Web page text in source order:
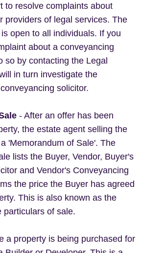
to resolve complaints about
providers of legal services. The
open to all individuals. If you
about a conveyancing
so by contacting the Legal
in turn investigate the
solicitor.
- After an offer has been
the estate agent selling the
'Memorandum of Sale'. The
lists the Buyer, Vendor, Buyer's
and Vendor's Conveyancing
the price the Buyer has agreed
This is also known as the
particulars of sale.
a property is being purchased for